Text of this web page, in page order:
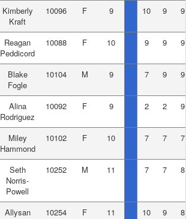
Kimberly
Kraft
10096 F 9 10 9 9
Reagan
Peddicord
10088 F 10 9 9 9
Blake
Fogle
10104 M 9 7 9 9
Alina
Rodriguez
10092 F 9 2 2 9
Miley
Hammond
10102 F 10 7 7 7
Seth
Norris-
Powell
10252 M 11 7 7 8
Allysan
10254 F 11 10 9 8